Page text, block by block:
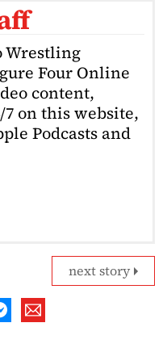
Wrestling
Four Online
content,
on this website,
Podcasts and
next story